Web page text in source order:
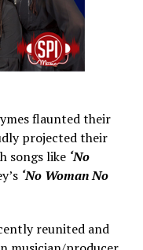
flaunted their
projected their
songs like ‘No
‘No Woman No
reunited and